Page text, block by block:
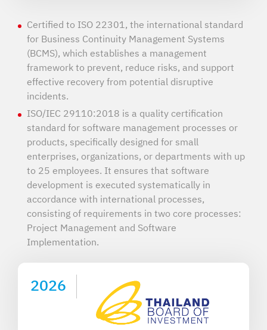
Certified to ISO 22301, the international standard
for Business Continuity Management Systems
(BCMS), which establishes a management
framework to prevent, reduce risks, and support
effective recovery from potential disruptive
incidents.
ISO/IEC 29110:2018 is a quality certification
standard for software management processes or
products, specifically designed for small
enterprises, organizations, or departments with up
to 25 employees. It ensures that software
development is executed systematically in
accordance with international processes,
consisting of requirements in two core processes:
Project Management and Software
Implementation.
2026